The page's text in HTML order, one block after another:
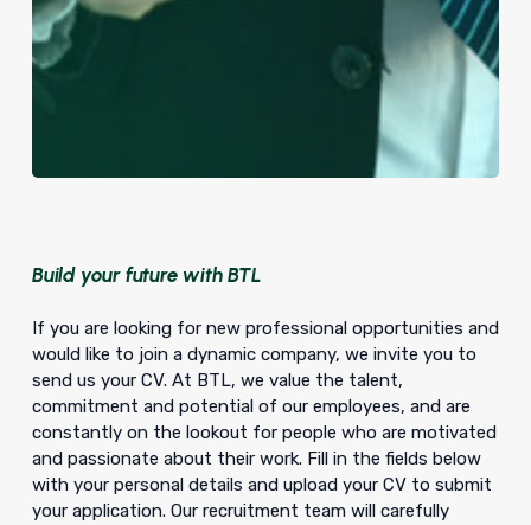
Build your future with BTL
If you are looking for new professional opportunities and
would like to join a dynamic company, we invite you to
send us your CV. At BTL, we value the talent,
commitment and potential of our employees, and are
constantly on the lookout for people who are motivated
and passionate about their work. Fill in the fields below
with your personal details and upload your CV to submit
your application. Our recruitment team will carefully